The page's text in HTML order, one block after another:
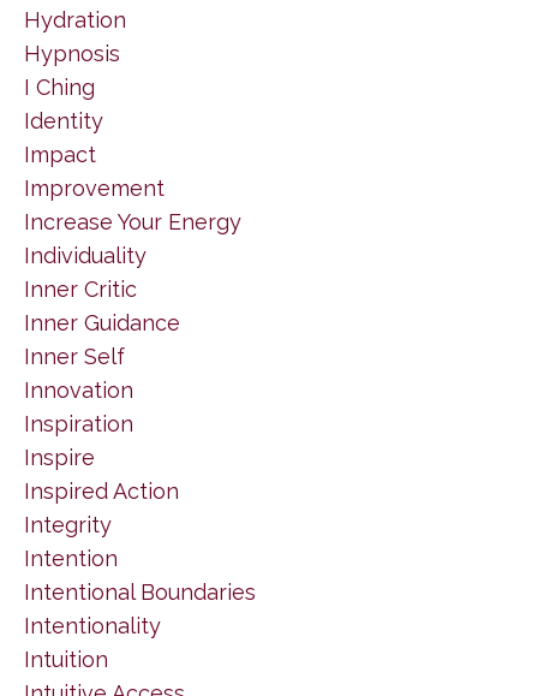
Hydration
Hypnosis
I Ching
Identity
Impact
Improvement
Increase Your Energy
Individuality
Inner Critic
Inner Guidance
Inner Self
Innovation
Inspiration
Inspire
Inspired Action
Integrity
Intention
Intentional Boundaries
Intentionality
Intuition